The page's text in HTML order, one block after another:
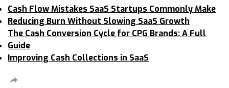
Cash Flow Mistakes SaaS Startups Commonly Make
Reducing Burn Without Slowing SaaS Growth
The Cash Conversion Cycle for CPG Brands: A Full
Guide
Improving Cash Collections in SaaS